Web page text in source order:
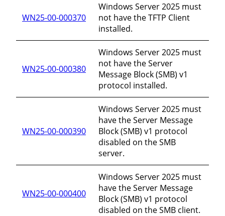
WN25-00-000370
Windows Server 2025 must
not have the TFTP Client
installed.
WN25-00-000380
Windows Server 2025 must
not have the Server
Message Block (SMB) v1
protocol installed.
WN25-00-000390
Windows Server 2025 must
have the Server Message
Block (SMB) v1 protocol
disabled on the SMB
server.
WN25-00-000400
Windows Server 2025 must
have the Server Message
Block (SMB) v1 protocol
disabled on the SMB client.